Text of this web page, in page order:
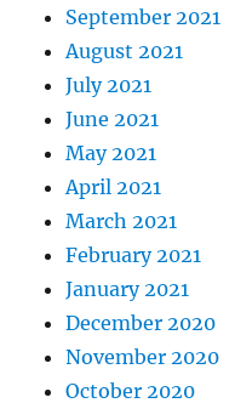
September 2021
August 2021
July 2021
June 2021
May 2021
April 2021
March 2021
February 2021
January 2021
December 2020
November 2020
October 2020